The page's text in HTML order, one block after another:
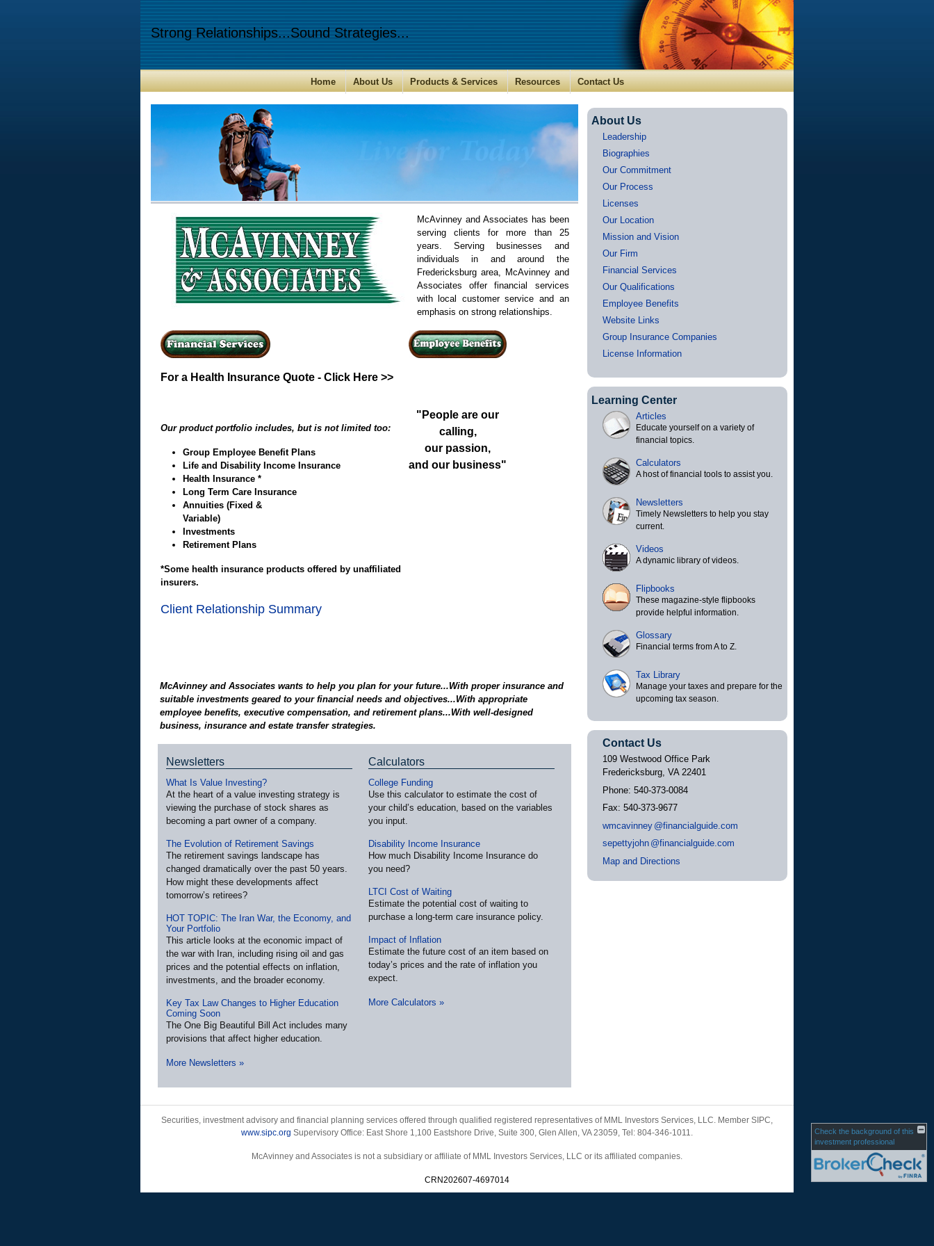
Strong Relationships...Sound Strategies...
Home About Us Products & Services Resources Contact Us
McAvinney and Associates has been
serving clients for more than 25
years. Serving businesses and
individuals in and around the
Fredericksburg area, McAvinney and
Associates offer financial services
with local customer service and an
emphasis on strong relationships.
For a Health Insurance Quote - Click Here >>
Our product portfolio includes, but is not limited too:
Group Employee Benefit Plans
Life and Disability Income Insurance
Health Insurance *
Long Term Care Insurance
Annuities (Fixed &
Variable)
Investments
Retirement Plans
*Some health insurance products offered by unaffiliated
insurers.
Client Relationship Summary
"People are our
calling,
our passion,
and our business"
McAvinney and Associates wants to help you plan for your future...With proper insurance and
suitable investments geared to your financial needs and objectives...With appropriate
employee benefits, executive compensation, and retirement plans...With well-designed
business, insurance and estate transfer strategies.
Newsletters
What Is Value Investing?
At the heart of a value investing strategy is
viewing the purchase of stock shares as
becoming a part owner of a company.
The Evolution of Retirement Savings
The retirement savings landscape has
changed dramatically over the past 50 years.
How might these developments affect
tomorrow’s retirees?
HOT TOPIC: The Iran War, the Economy, and
Your Portfolio
This article looks at the economic impact of
the war with Iran, including rising oil and gas
prices and the potential effects on inflation,
investments, and the broader economy.
Key Tax Law Changes to Higher Education
Coming Soon
The One Big Beautiful Bill Act includes many
provisions that affect higher education.
More Newsletters »
Calculators
College Funding
Use this calculator to estimate the cost of
your child’s education, based on the variables
you input.
Disability Income Insurance
How much Disability Income Insurance do
you need?
LTCI Cost of Waiting
Estimate the potential cost of waiting to
purchase a long-term care insurance policy.
Impact of Inflation
Estimate the future cost of an item based on
today’s prices and the rate of inflation you
expect.
More Calculators»
About Us
Leadership
Biographies
Our Commitment
Our Process
Licenses
Our Location
Mission and Vision
Our Firm
Financial Services
Our Qualifications
Employee Benefits
Website Links
Group Insurance Companies
License Information
Learning Center
Articles
Educate yourself on a variety of
financial topics.
Calculators
A host of financial tools to assist you.
Newsletters
Timely Newsletters to help you stay
current.
Videos
A dynamic library of videos.
Flipbooks
These magazine-style flipbooks
provide helpful information.
Glossary
Financial terms from A to Z.
Tax Library
Manage your taxes and prepare for the
upcoming tax season.
Contact Us
109 Westwood Office Park
Fredericksburg,VA 22401
Phone:540-373-0084
Fax:540-373-9677
wmcavinney @financialguide.com
sepettyjohn @financialguide.com
Map and Directions
Securities, investment advisory and financial planning services offered through qualified registered representatives of MML Investors Services, LLC. Member SIPC,
www.sipc.org Supervisory Office: East Shore 1,100 Eastshore Drive, Suite 300, Glen Allen, VA 23059, Tel: 804-346-1011.
McAvinney and Associates is not a subsidiary or affiliate of MML Investors Services, LLC or its affiliated companies.
CRN202607-4697014
Check the background of this
investment professional